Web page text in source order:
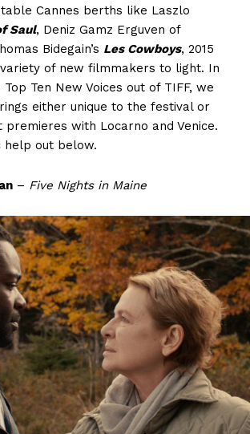
Cannes berths like Laszlo
Saul, Deniz Gamz Erguven of
Bidegain’s Les Cowboys, 2015
of new filmmakers to light. In
Ten New Voices out of TIFF, we
either unique to the festival or
premieres with Locarno and Venice.
help out below.
– Five Nights in Maine